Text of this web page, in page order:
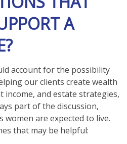
A
account for the possibility
our clients create wealth
income, and estate strategies,
part of the discussion,
women are expected to live.
that may be helpful: